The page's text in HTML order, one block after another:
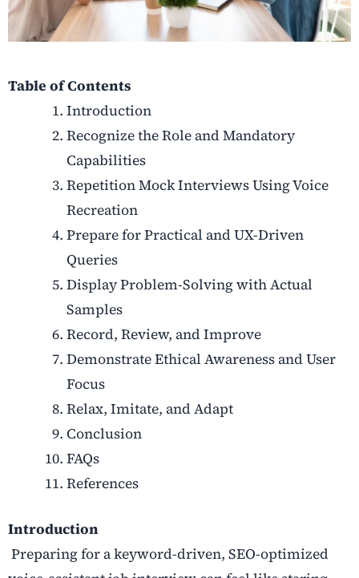
Table of Contents
Introduction
Recognize the Role and Mandatory
Capabilities
Repetition Mock Interviews Using Voice
Recreation
Prepare for Practical and UX-Driven
Queries
Display Problem-Solving with Actual
Samples
Record, Review, and Improve
Demonstrate Ethical Awareness and User
Focus
Relax, Imitate, and Adapt
Conclusion
FAQs
References
Introduction
Preparing for a keyword-driven, SEO-optimized